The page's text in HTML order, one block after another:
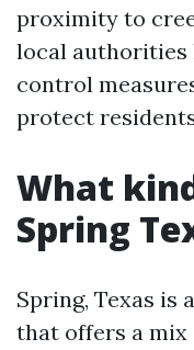
proximity to
local authorities
control
protect
What
Spring
Spring, Texas is
that offers a mix